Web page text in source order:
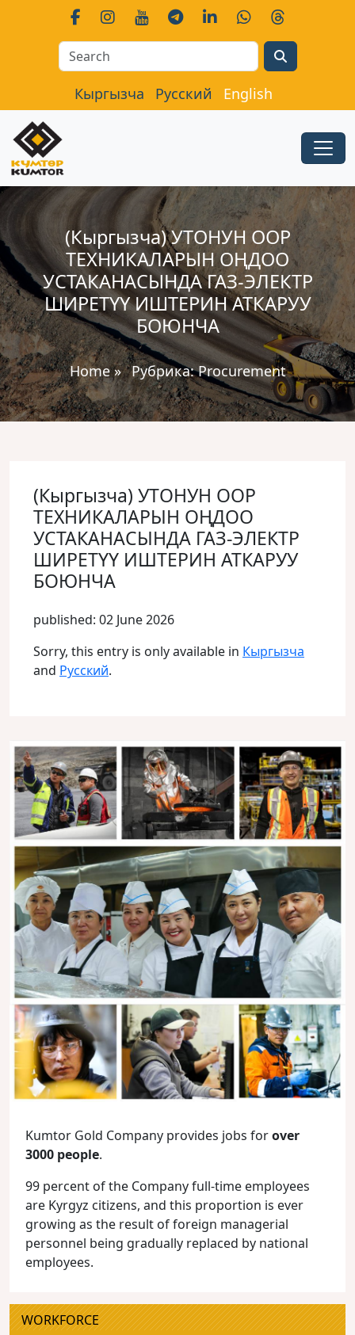
Кыргызча Русский English
(Кыргызча) УТОНУН ООР
ТЕХНИКАЛАРЫН ОҢДОО
УСТАКАНАСЫНДА ГАЗ-ЭЛЕКТР
ШИРЕТҮҮ ИШТЕРИН АТКАРУУ
БОЮНЧА
Home» Рубрика:Procurement
(Кыргызча) УТОНУН ООР
ТЕХНИКАЛАРЫН ОҢДОО
УСТАКАНАСЫНДА ГАЗ-ЭЛЕКТР
ШИРЕТҮҮ ИШТЕРИН АТКАРУУ
БОЮНЧА
published: 02 June 2026
Sorry, this entry is only available in Кыргызча
and Русский.
Kumtor Gold Company provides jobs forover
3000 people.
99 percent of the Company full-time employees
are Kyrgyz citizens, and this proportion is ever
growing as the result of foreign managerial
personnel being gradually replaced by national
employees.
WORKFORCE